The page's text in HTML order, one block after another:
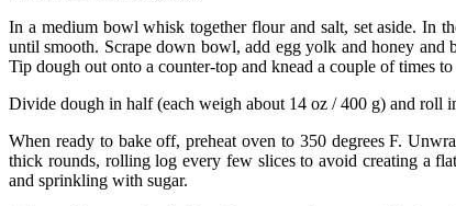
In a medium bowl whisk together flour and salt, set aside. In
until smooth. Scrape down bowl, add egg yolk and honey
Tip dough out onto a counter-top and knead a couple of times
Divide dough in half (each weigh about 14 oz / 400 g) and roll
When ready to bake off, preheat oven to 350 degrees F.
thick rounds, rolling log every few slices to avoid creating a
and sprinkling with sugar.